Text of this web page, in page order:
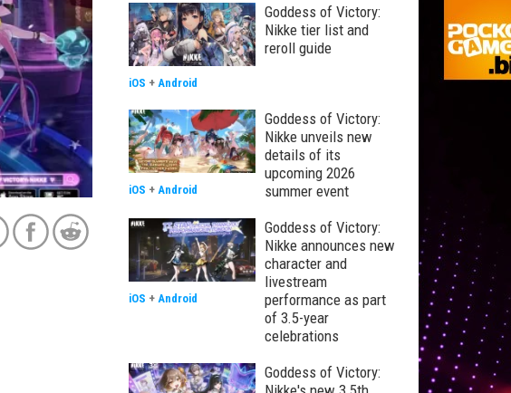
Goddess of Victory:
Nikke tier list and
reroll guide
iOS + Android
Goddess of Victory:
Nikke unveils new
details of its
upcoming 2026
summer event
iOS + Android
Goddess of Victory:
Nikke announces new
character and
livestream
performance as part
of 3.5-year
celebrations
iOS + Android
Goddess of Victory: